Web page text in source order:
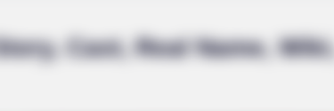
Cast, Real Name, Wiki,